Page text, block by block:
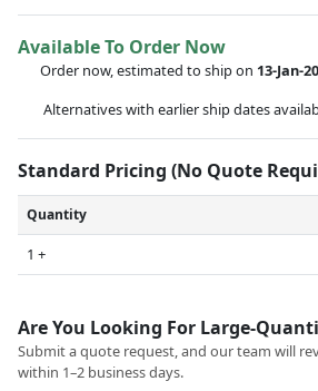
Available To Order Now
Order now, estimated to ship on 13-Jan-
Alternatives with earlier ship dates
Standard Pricing (No Quote
Quantity
1 +
Are You Looking For Large-
Submit a quote request, and our team will
within 1–2 business days.